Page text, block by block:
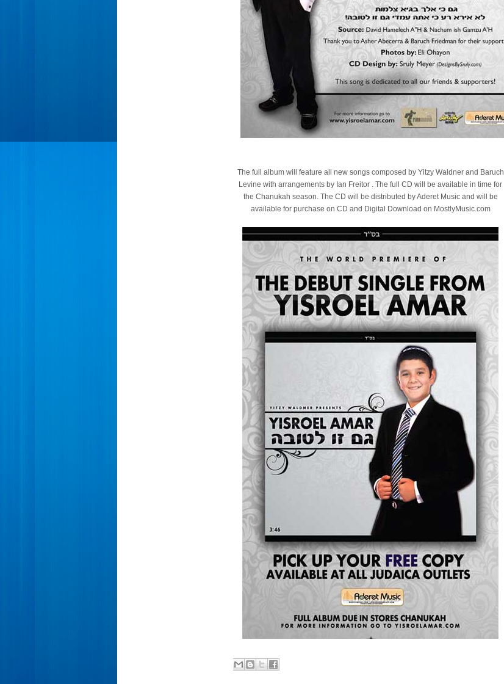
The full album will feature all new songs composed by Yitzy Waldner and Baruch
Levine with arrangements by Ian Freitor . The full CD will be available in time for
the Chanukah season. The CD will be distributed by Aderet Music and will be
available for purchase on CD and Digital Download on MostlyMusic.com